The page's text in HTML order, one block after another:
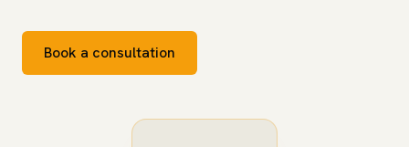
Book a consultation